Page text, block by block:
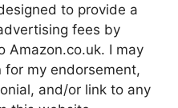
to provide a
fees by
Amazon.co.uk. I may
for my endorsement,
and/or link to any